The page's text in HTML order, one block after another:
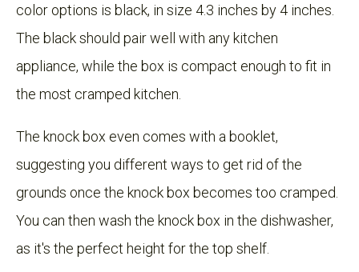
color options is black, in size 4.3 inches by 4 inches.
The black should pair well with any kitchen
appliance, while the box is compact enough to fit in
the most cramped kitchen.
The knock box even comes with a booklet,
suggesting you different ways to get rid of the
grounds once the knock box becomes too cramped.
You can then wash the knock box in the dishwasher,
as it's the perfect height for the top shelf.